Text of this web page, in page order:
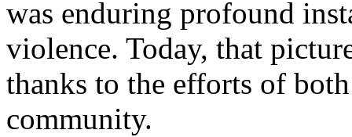
was enduring profound
violence. Today, that
thanks to the efforts of
community.